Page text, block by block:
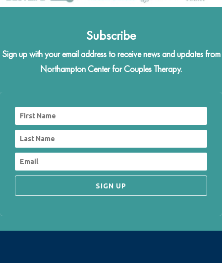
Subscribe
Sign up with your email address to receive news and updates from
Northampton Center for Couples Therapy.
SIGN UP